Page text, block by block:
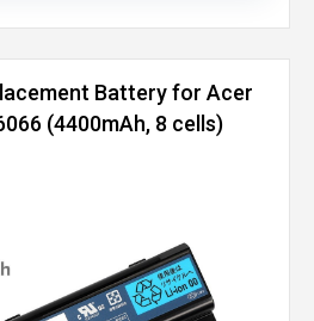
Battery for Acer
(4400mAh, 8 cells)